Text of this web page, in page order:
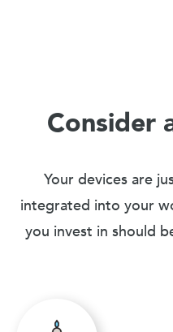
Consider
Your devices are
integrated into your
you invest in should